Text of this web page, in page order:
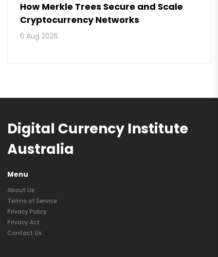
How Merkle Trees Secure and Scale
Cryptocurrency Networks
6 Aug 2026
Digital Currency Institute
Australia
Menu
About Us
Terms of Service
Privacy Policy
Privacy Act
Contact Us